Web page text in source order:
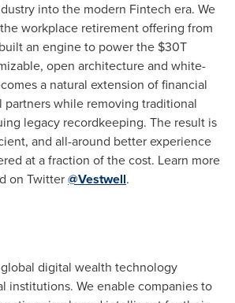
into the modern Fintech era. We
workplace retirement offering from
an engine to power the $30T
open architecture and white-
a natural extension of financial
partners while removing traditional
legacy recordkeeping. The result is
and all-around better experience
at a fraction of the cost. Learn more
on Twitter@Vestwell.
digital wealth technology
institutions. We enable companies to